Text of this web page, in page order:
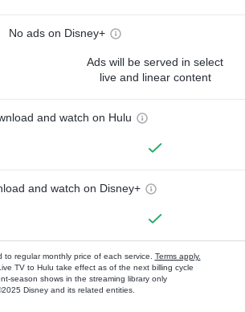
No ads on Disney+
Ads will be served in select
live and linear content
and watch on Hulu
and watch on Disney+
to regular monthly price of each service. Terms apply.
TV to Hulu take effect as of the next billing cycle
season shows in the streaming library only
Disney and its related entities.